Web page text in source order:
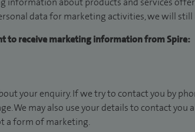
data for marketing activities, we will
to receive marketing information from Spire:
your enquiry. If we try to contact you by
We may also use your details to contact
a form of marketing.